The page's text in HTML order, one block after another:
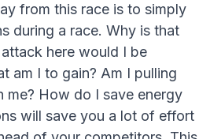
from this race is to simply
during a race. Why is that
here would I be
am I to gain? Am I pulling
me? How do I save energy
will save you a lot of effort